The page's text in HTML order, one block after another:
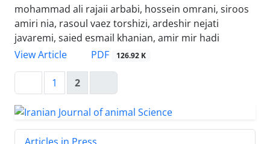
mohammad ali rajaii arbabi, hossein omrani, siroos
amiri nia, rasoul vaez torshizi, ardeshir nejati
javaremi, saied esmail khanian, amir mir hadi
View Article
PDF 126.92 K
1 2